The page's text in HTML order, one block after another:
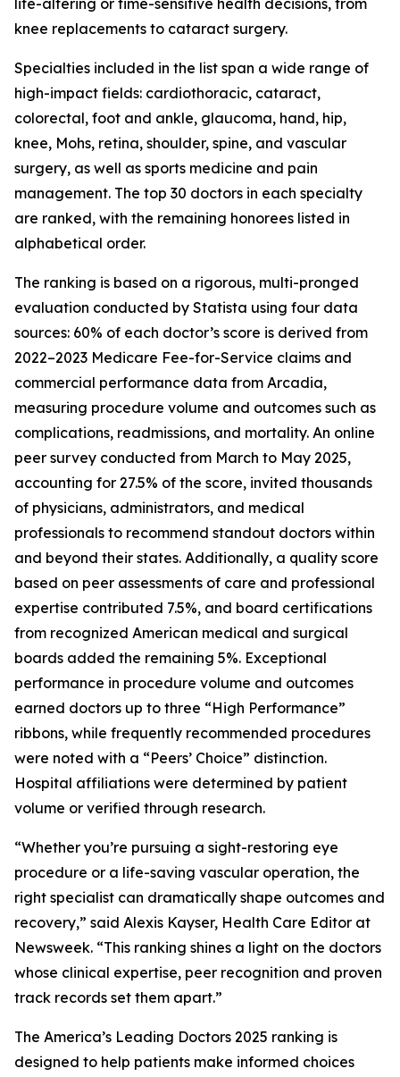
life-altering or time-sensitive health decisions, from
knee replacements to cataract surgery.
Specialties included in the list span a wide range of
high-impact fields: cardiothoracic, cataract,
colorectal, foot and ankle, glaucoma, hand, hip,
knee, Mohs, retina, shoulder, spine, and vascular
surgery, as well as sports medicine and pain
management. The top 30 doctors in each specialty
are ranked, with the remaining honorees listed in
alphabetical order.
The ranking is based on a rigorous, multi-pronged
evaluation conducted by Statista using four data
sources: 60% of each doctor’s score is derived from
2022–2023 Medicare Fee-for-Service claims and
commercial performance data from Arcadia,
measuring procedure volume and outcomes such as
complications, readmissions, and mortality. An online
peer survey conducted from March to May 2025,
accounting for 27.5% of the score, invited thousands
of physicians, administrators, and medical
professionals to recommend standout doctors within
and beyond their states. Additionally, a quality score
based on peer assessments of care and professional
expertise contributed 7.5%, and board certifications
from recognized American medical and surgical
boards added the remaining 5%. Exceptional
performance in procedure volume and outcomes
earned doctors up to three “High Performance”
ribbons, while frequently recommended procedures
were noted with a “Peers’ Choice” distinction.
Hospital affiliations were determined by patient
volume or verified through research.
“Whether you’re pursuing a sight-restoring eye
procedure or a life-saving vascular operation, the
right specialist can dramatically shape outcomes and
recovery,” said Alexis Kayser, Health Care Editor at
Newsweek. “This ranking shines a light on the doctors
whose clinical expertise, peer recognition and proven
track records set them apart.”
The America’s Leading Doctors 2025 ranking is
designed to help patients make informed choices